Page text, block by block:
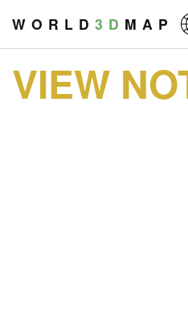
W O R L D 3 D M A P
VIEW